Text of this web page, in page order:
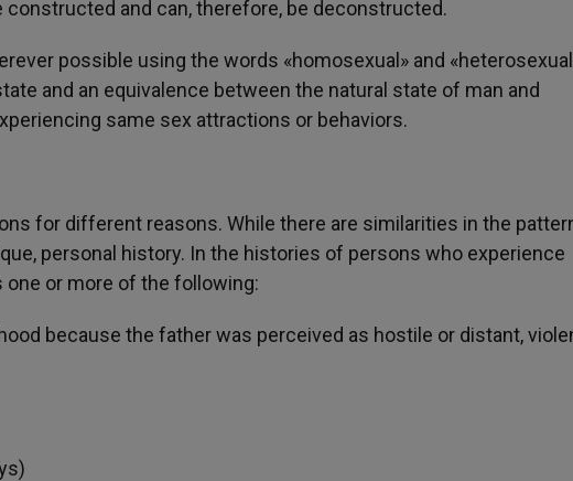
and can, therefore, be deconstructed.
possible using the words «homosexual» and
and an equivalence between the natural state of man and
same sex attractions or behaviors.
for different reasons. While there are similarities in the
personal history. In the histories of persons who experience
or more of the following:
because the father was perceived as hostile or distant,